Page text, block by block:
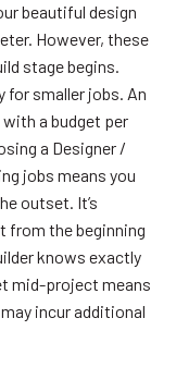
beautiful design
However, these
stage begins.
for smaller jobs. An
a budget per
a Designer /
jobs means you
outset. It’s
from the beginning
knows exactly
mid-project means
incur additional